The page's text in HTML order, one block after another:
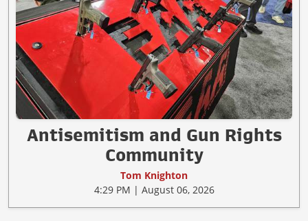
Antisemitism and Gun Rights
Community
Tom Knighton
4:29 PM | August 06, 2026